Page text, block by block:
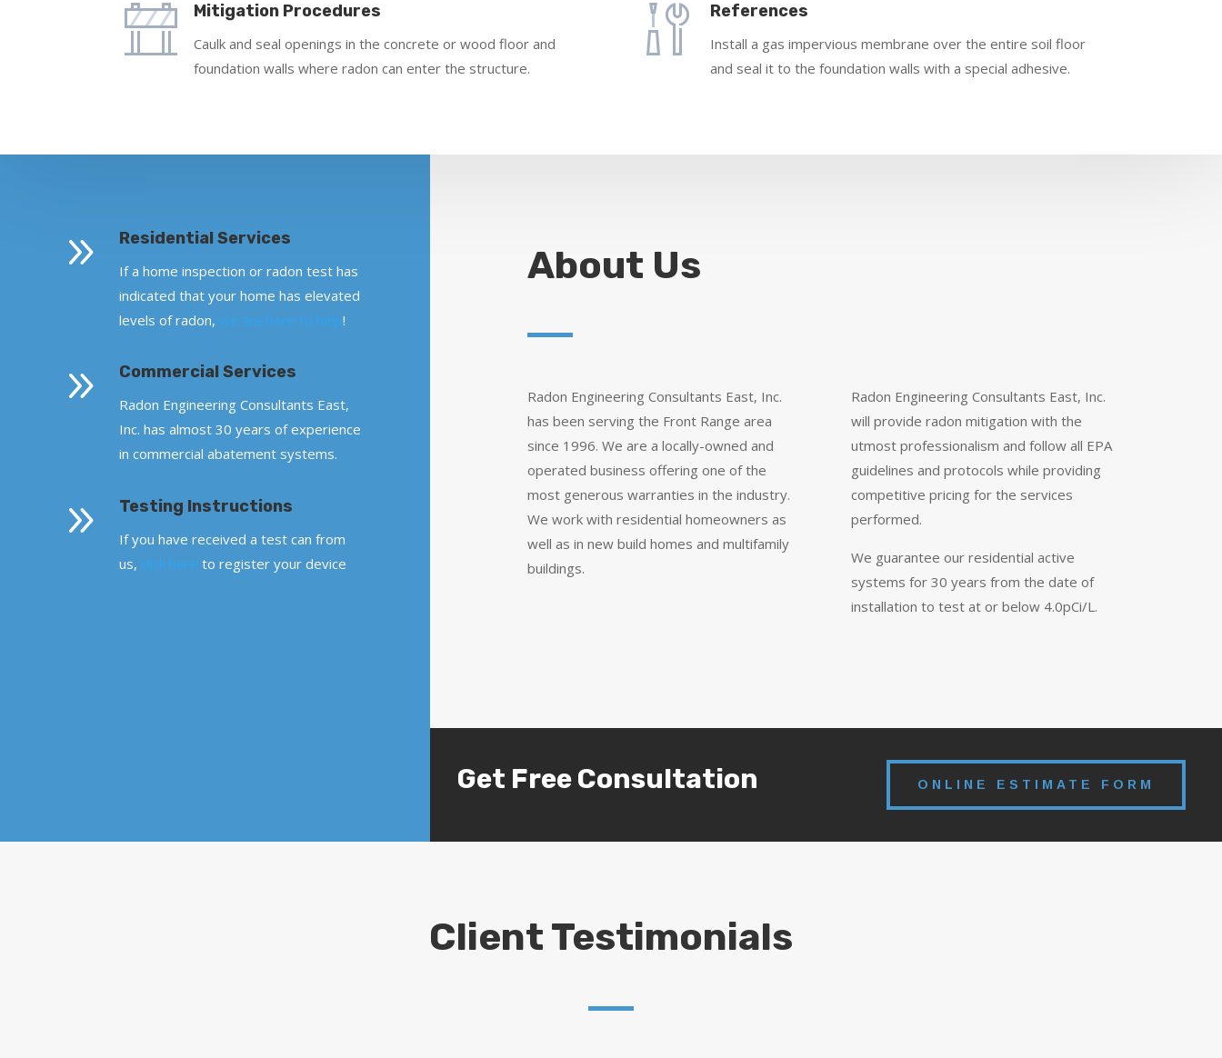
Mitigation Procedures
Caulk and seal openings in the concrete or wood floor and
foundation walls where radon can enter the structure.
References
Install a gas impervious membrane over the entire soil floor
and seal it to the foundation walls with a special adhesive.
9 Residential Services
If a home inspection or radon test has
indicated that your home has elevated
levels of radon,we are here to help!
9 Commercial Services
Radon Engineering Consultants East,
Inc. has almost 30 years of experience
in commercial abatement systems.
9 Testing Instructions
If you have received a test can from
us, click here to register your device
About Us
Radon Engineering Consultants East, Inc.
has been serving the Front Range area
since 1996. We are a locally-owned and
operated business offering one of the
most generous warranties in the industry.
We work with residential homeowners as
well as in new build homes and multifamily
buildings.
Radon Engineering Consultants East, Inc.
will provide radon mitigation with the
utmost professionalism and follow all EPA
guidelines and protocols while providing
competitive pricing for the services
performed.
We guarantee our residential active
systems for 30 years from the date of
installation to test at or below 4.0pCi/L.
Get Free Consultation ONLINE ESTIMATE FORM
Client Testimonials